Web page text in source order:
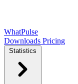
WhatPulse
Downloads Pricing
Statistics